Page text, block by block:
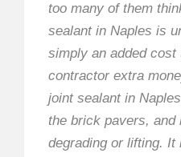
too many of them
sealant in Naples is
simply an added cost
contractor extra
joint sealant in
the brick pavers, and
degrading or lifting. It